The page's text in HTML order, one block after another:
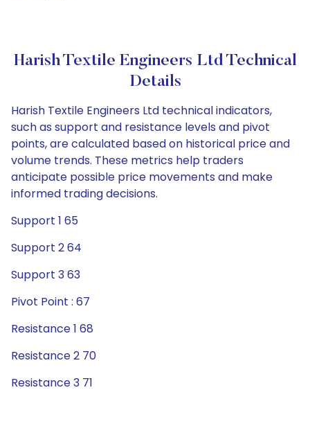
Harish Textile Engineers Ltd Technical
Details
Harish Textile Engineers Ltd technical indicators,
such as support and resistance levels and pivot
points, are calculated based on historical price and
volume trends. These metrics help traders
anticipate possible price movements and make
informed trading decisions.
Support 1 65
Support 2 64
Support 3 63
Pivot Point : 67
Resistance 1 68
Resistance 2 70
Resistance 3 71